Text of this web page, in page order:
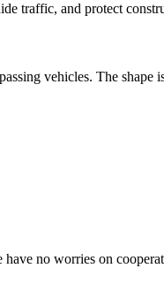
traffic, and protect
vehicles. The
no worries on